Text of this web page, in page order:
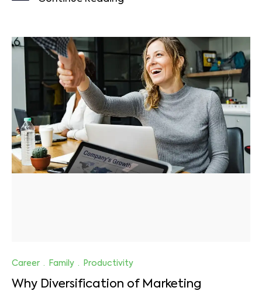
Career · Family · Productivity
Why Diversification of Marketing